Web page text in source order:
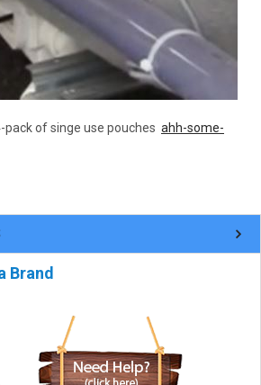
Brand
of singe use pouches ahh-some-